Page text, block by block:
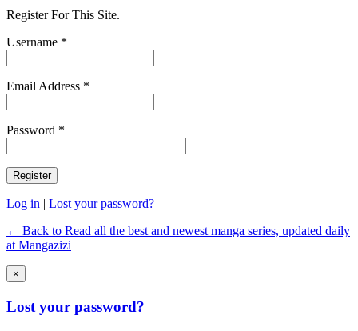
Register For This Site.
Username *
Email Address *
Password *
Log in | Lost your password?
← Back to Read all the best and newest manga series, updated daily
at Mangazizi
×
Lost your password?